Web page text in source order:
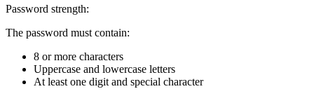
Password strength:
The password must contain:
8 or more characters
Uppercase and lowercase letters
At least one digit and special character